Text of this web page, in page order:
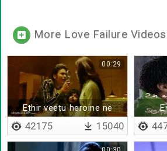
More Love Failure Videos
Ethir veetu heroine ne
00:29
42175 15040